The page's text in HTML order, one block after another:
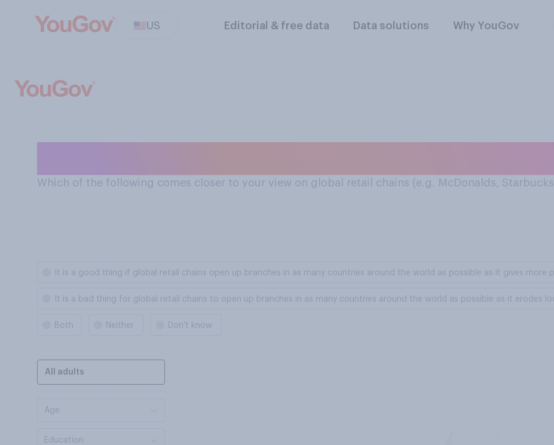
US Editorial & free data Data solutions Why YouGov
Which of the following comes closer to your view on global retail chains (e.g. McDonalds,
It is a good thing if global retail chains open up branches in as many countries around the world as possible as it gives more
It is a bad thing for global retail chains to open up branches in as many countries around the world as possible as it erodes
Both Neither Don't know
All adults
Age
Education